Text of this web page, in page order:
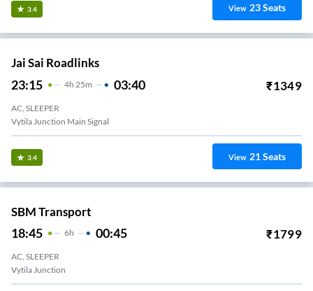
3.4 View 23Seats
Jai Sai Roadlinks
23:15 4H 25m 03:40 ₹1349
AC, SLEEPER
Vytila Junction Main Signal
3.4 View 21Seats
SBM Transport
18:45 6H 00:45 ₹1799
AC, SLEEPER
Vytila Junction